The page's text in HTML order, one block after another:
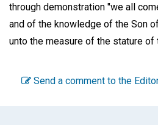
through demonstration "we all
and of the knowledge of the Son
unto the measure of the stature
Send a comment to the